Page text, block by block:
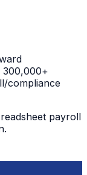
300,000+
compliance
payroll